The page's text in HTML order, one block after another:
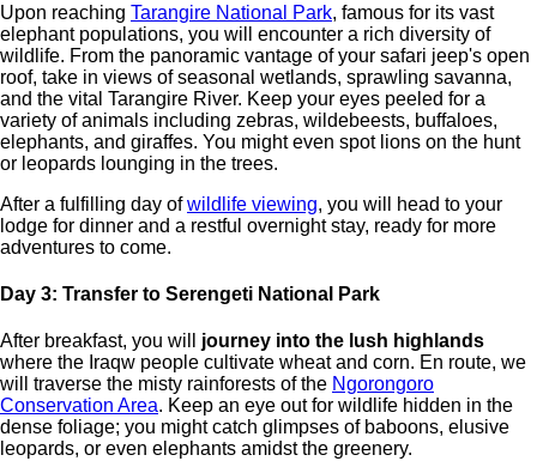
Upon reaching Tarangire National Park, famous for its vast
elephant populations, you will encounter a rich diversity of
wildlife. From the panoramic vantage of your safari jeep's open
roof, take in views of seasonal wetlands, sprawling savanna,
and the vital Tarangire River. Keep your eyes peeled for a
variety of animals including zebras, wildebeests, buffaloes,
elephants, and giraffes. You might even spot lions on the hunt
or leopards lounging in the trees.
After a fulfilling day ofwildlife viewing, you will head to your
lodge for dinner and a restful overnight stay, ready for more
adventures to come.
Day 3: Transfer to Serengeti National Park
After breakfast, you will journey into the lush highlands
where the Iraqw people cultivate wheat and corn. En route, we
will traverse the misty rainforests of the Ngorongoro
Conservation Area. Keep an eye out for wildlife hidden in the
dense foliage; you might catch glimpses of baboons, elusive
leopards, or even elephants amidst the greenery.